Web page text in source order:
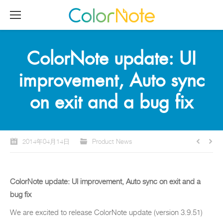
ColorNote update: UI
improvement, Auto sync
on exit and a bug fix
2014年04月14日 Product News
ColorNote update: UI improvement, Auto sync on exit and a
bug fix
We are excited to release ColorNote update (version 3.9.51)